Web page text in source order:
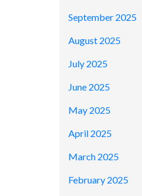
September 2025
August 2025
July 2025
June 2025
May 2025
April 2025
March 2025
February 2025